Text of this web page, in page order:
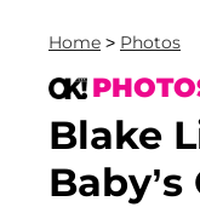
Home > Photos
Blake